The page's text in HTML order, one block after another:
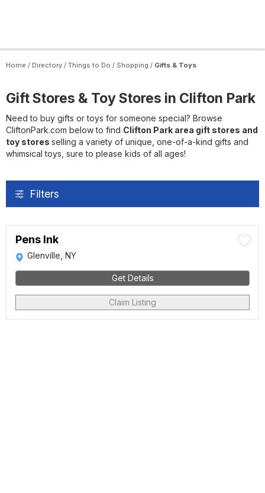
Home / Directory / Things to Do / Shopping / Gifts & Toys
Gift Stores & Toy Stores in Clifton Park
Need to buy gifts or toys for someone special? Browse
CliftonPark.com below to find Clifton Park area gift stores and
toy stores selling a variety of unique, one-of-a-kind gifts and
whimsical toys, sure to please kids of all ages!
Filters
Pens Ink
Glenville, NY
Get Details
Claim Listing